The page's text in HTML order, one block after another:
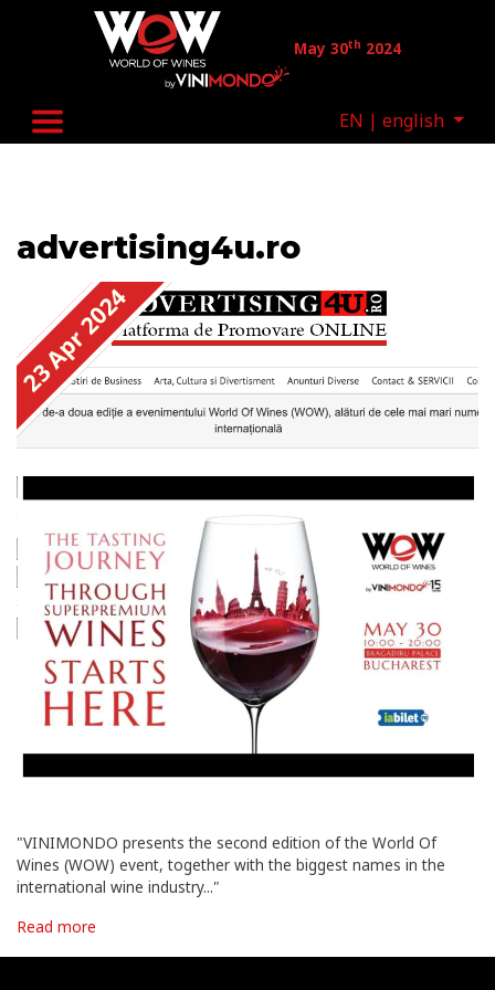
Skip to main content
May 30th 2024
EN | english
advertising4u.ro
23 Apr 2024
"VINIMONDO presents the second edition of the World Of
Wines (WOW) event, together with the biggest names in the
international wine industry..."
Read more